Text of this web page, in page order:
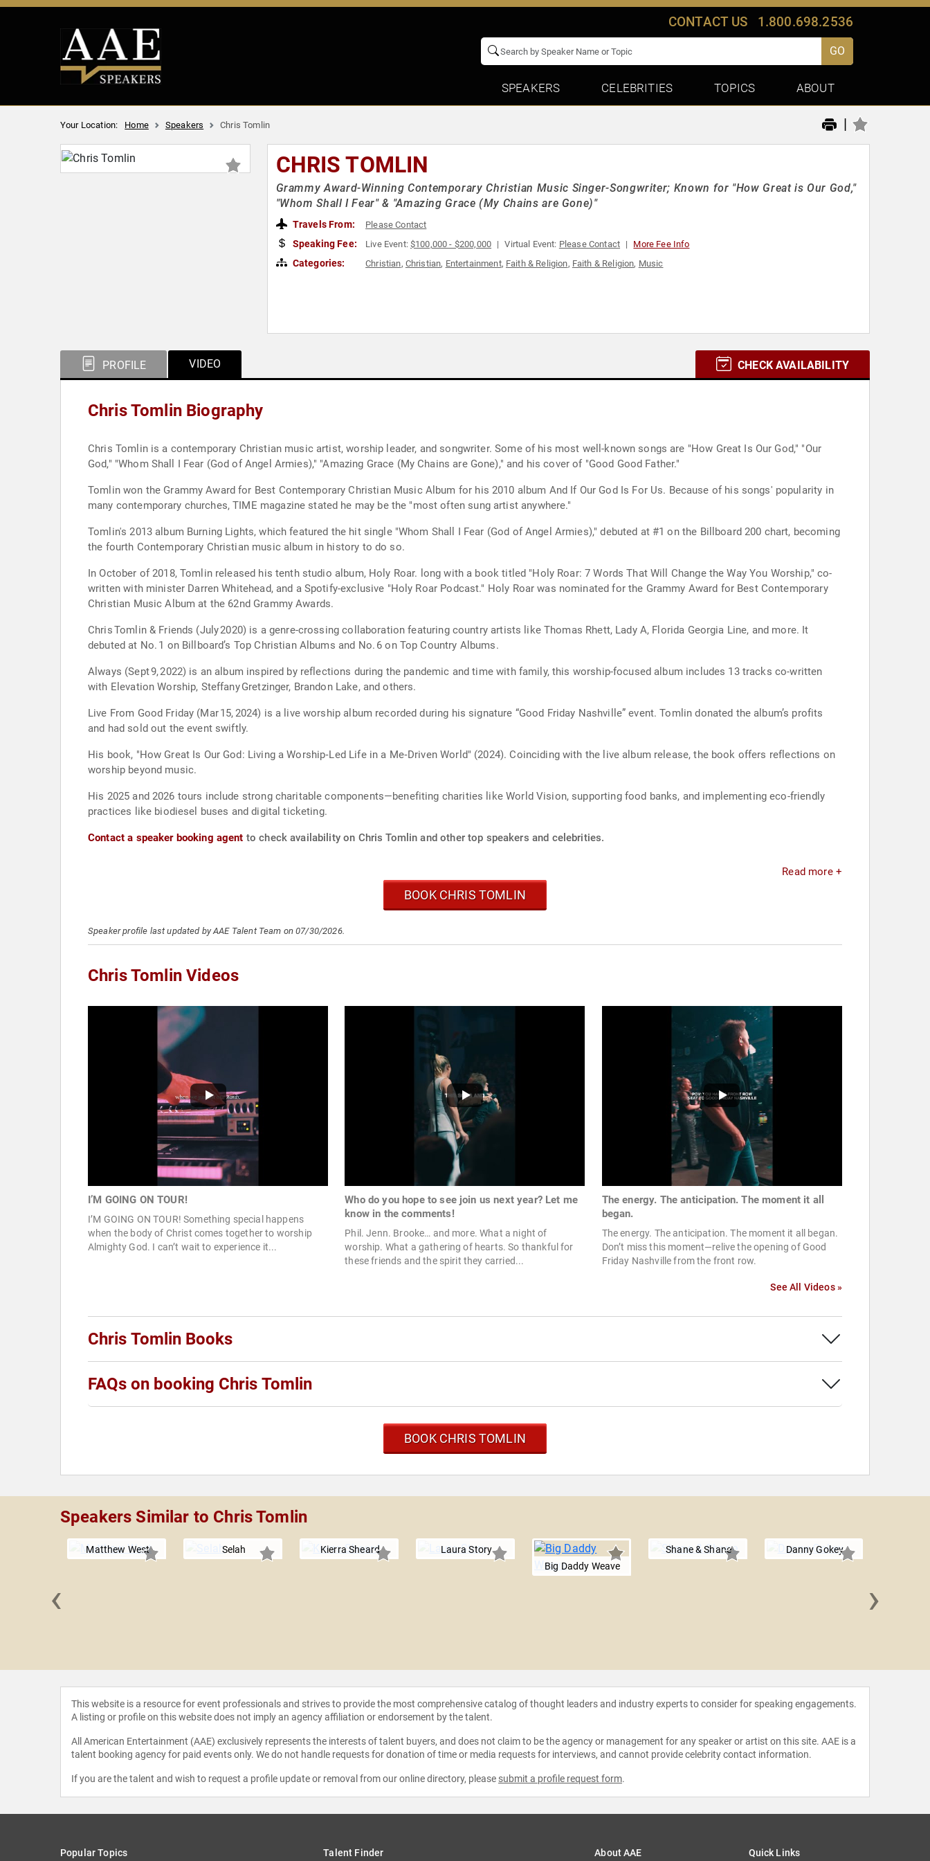
CONTACT US 1.800.698.2536
GO
SPEAKERS CELEBRITIES TOPICS ABOUT
Your Location: Home Speakers Chris Tomlin |
CHRIS TOMLIN
Grammy Award-Winning Contemporary Christian Music Singer-Songwriter; Known for "How Great is Our God,"
"Whom Shall I Fear" & "Amazing Grace (My Chains are Gone)"
Travels From: Please Contact
Speaking Fee: Live Event:$100,000 - $200,000 Virtual Event: Please Contact More Fee Info
Categories: Christian, Christian, Entertainment, Faith & Religion, Faith & Religion, Music
PROFILE VIDEO CHECK AVAILABILITY
Chris Tomlin Biography
Chris Tomlin is a contemporary Christian music artist, worship leader, and songwriter. Some of his most well-known songs are "How Great Is Our God," "Our
God," "Whom Shall I Fear (God of Angel Armies)," "Amazing Grace (My Chains are Gone)," and his cover of "Good Good Father."
Tomlin won the Grammy Award for Best Contemporary Christian Music Album for his 2010 album And If Our God Is For Us. Because of his songs' popularity in
many contemporary churches, TIME magazine stated he may be the "most often sung artist anywhere."
Tomlin's 2013 album Burning Lights, which featured the hit single "Whom Shall I Fear (God of Angel Armies)," debuted at #1 on the Billboard 200 chart, becoming
the fourth Contemporary Christian music album in history to do so.
In October of 2018, Tomlin released his tenth studio album, Holy Roar. long with a book titled "Holy Roar: 7 Words That Will Change the Way You Worship," co-
written with minister Darren Whitehead, and a Spotify-exclusive "Holy Roar Podcast." Holy Roar was nominated for the Grammy Award for Best Contemporary
Christian Music Album at the 62nd Grammy Awards.
Chris Tomlin & Friends (July 2020) is a genre-crossing collaboration featuring country artists like Thomas Rhett, Lady A, Florida Georgia Line, and more. It
debuted at No. 1 on Billboard’s Top Christian Albums and No. 6 on Top Country Albums.
Always (Sept 9, 2022) is an album inspired by reflections during the pandemic and time with family, this worship-focused album includes 13 tracks co-written
with Elevation Worship, Steffany Gretzinger, Brandon Lake, and others.
Live From Good Friday (Mar 15, 2024) is a live worship album recorded during his signature “Good Friday Nashville” event. Tomlin donated the album’s profits
and had sold out the event swiftly.
His book, "How Great Is Our God: Living a Worship‑Led Life in a Me‑Driven World" (2024). Coinciding with the live album release, the book offers reflections on
worship beyond music.
His 2025 and 2026 tours include strong charitable components—benefiting charities like World Vision, supporting food banks, and implementing eco-friendly
practices like biodiesel buses and digital ticketing.
Contact a speaker booking agent to check availability on Chris Tomlin and other top speakers and celebrities.
Read more +
BOOK CHRIS TOMLIN
Speaker profile last updated by AAE Talent Team on 07/30/2026.
Chris Tomlin Videos
I’M GOING ON TOUR!
I’M GOING ON TOUR! Something special happens
when the body of Christ comes together to worship
Almighty God. I can’t wait to experience it...
Who do you hope to see join us next year? Let me
know in the comments!
Phil. Jenn. Brooke… and more. What a night of
worship. What a gathering of hearts. So thankful for
these friends and the spirit they carried...
The energy. The anticipation. The moment it all
began.
The energy. The anticipation. The moment it all began.
Don’t miss this moment—relive the opening of Good
Friday Nashville from the front row.
See All Videos »
Chris Tomlin Books
FAQs on booking Chris Tomlin
BOOK CHRIS TOMLIN
Speakers Similar to Chris Tomlin
Matthew West Selah Kierra Sheard
Laura Story
Big Daddy Weave
Shane & Shane Danny Gokey
‹ ›
This website is a resource for event professionals and strives to provide the most comprehensive catalog of thought leaders and industry experts to consider for speaking engagements.
A listing or profile on this website does not imply an agency affiliation or endorsement by the talent.
All American Entertainment (AAE) exclusively represents the interests of talent buyers, and does not claim to be the agency or management for any speaker or artist on this site. AAE is a
talent booking agency for paid events only. We do not handle requests for donation of time or media requests for interviews, and cannot provide celebrity contact information.
If you are the talent and wish to request a profile update or removal from our online directory, please submit a profile request form.
Popular Topics Talent Finder About AAE Quick Links